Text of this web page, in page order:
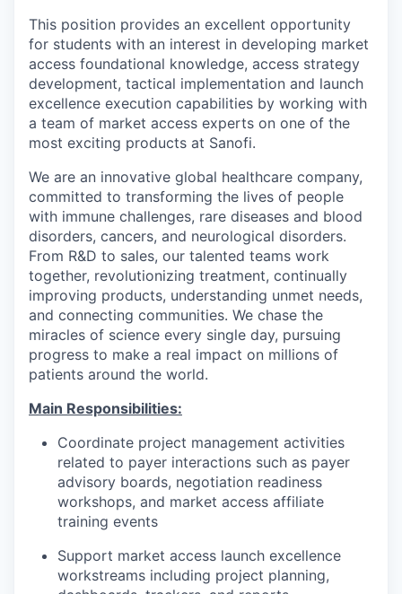
This position provides an excellent opportunity
for students with an interest in developing market
access foundational knowledge, access strategy
development, tactical implementation and launch
excellence execution capabilities by working with
a team of market access experts on one of the
most exciting products at Sanofi.
We are an innovative global healthcare company,
committed to transforming the lives of people
with immune challenges, rare diseases and blood
disorders, cancers, and neurological disorders.
From R&D to sales, our talented teams work
together, revolutionizing treatment, continually
improving products, understanding unmet needs,
and connecting communities. We chase the
miracles of science every single day, pursuing
progress to make a real impact on millions of
patients around the world.
Main Responsibilities:
Coordinate project management activities
related to payer interactions such as payer
advisory boards, negotiation readiness
workshops, and market access affiliate
training events
Support market access launch excellence
workstreams including project planning,